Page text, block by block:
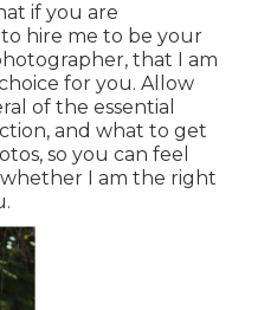
if you are
hire me to be your
that I am
for you. Allow
of the essential
and what to get
so you can feel
I am the right